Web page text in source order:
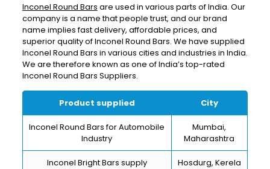
Inconel Round Bars are used in various parts of India. Our
company is a name that people trust, and our brand
name implies fast delivery, affordable prices, and
superior quality of Inconel Round Bars. We have supplied
Inconel Round Bars in various cities and industries in India.
We are therefore known as one of India’s top-rated
Inconel Round Bars Suppliers.
Product supplied City
Inconel Round Bars for Automobile
Industry
Mumbai,
Maharashtra
Inconel Bright Bars supply Hosdurg, Kerela